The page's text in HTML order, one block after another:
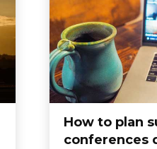
How to plan
conferences